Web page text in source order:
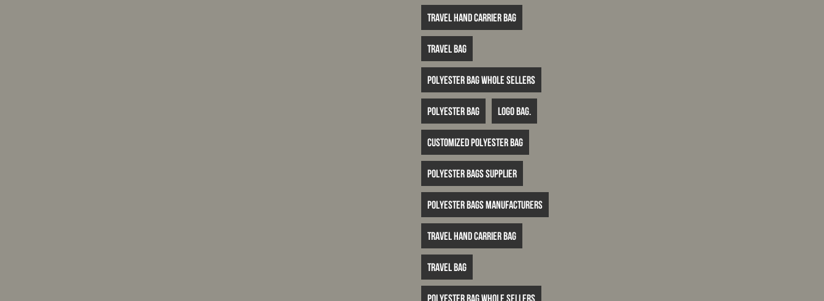
travel hand carrier bag
travel bag
polyester bag whole sellers
Polyester bag logo bag.
customized polyester bag
polyester bags supplier
polyester bags manufacturers
travel hand carrier bag
travel bag
polyester bag whole sellers